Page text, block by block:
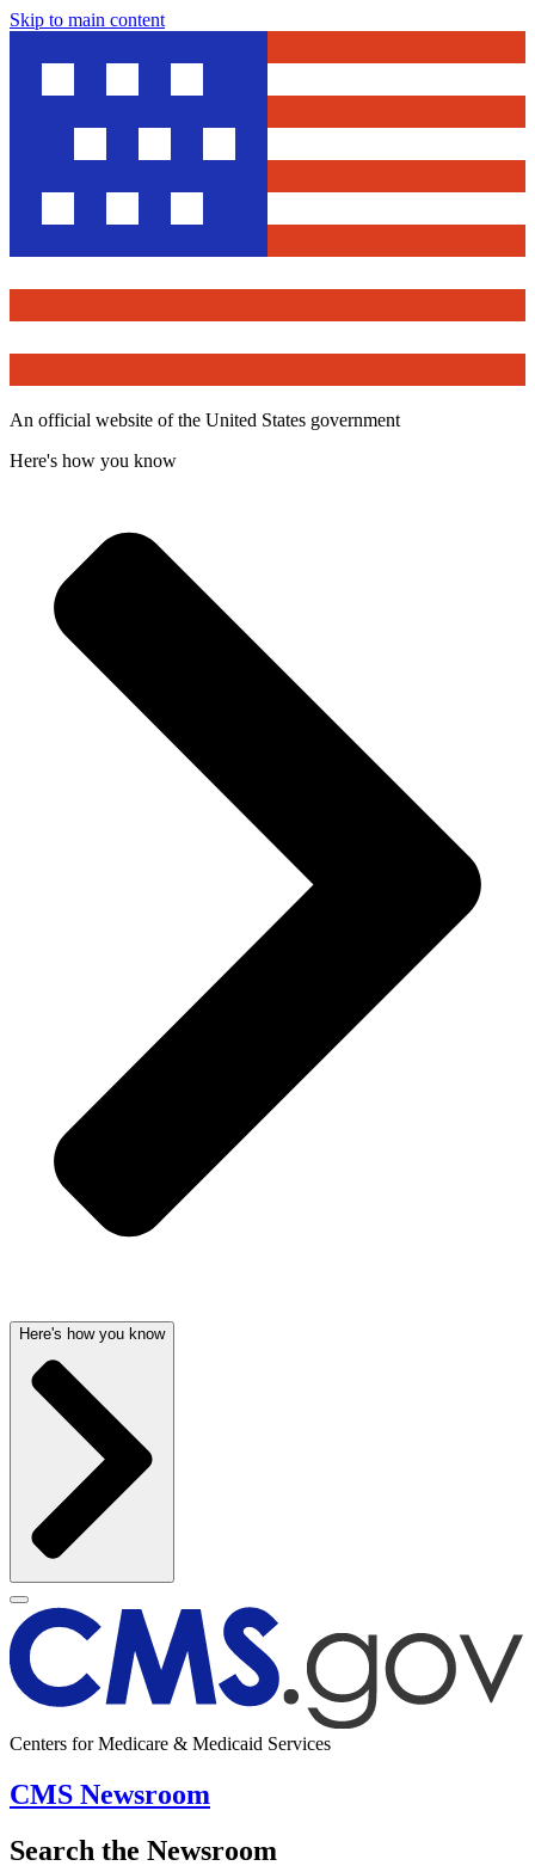
Skip to main content
An official website of the United States government
Here's how you know
Here's how you know
Centers for Medicare & Medicaid Services
CMS Newsroom
Search the Newsroom